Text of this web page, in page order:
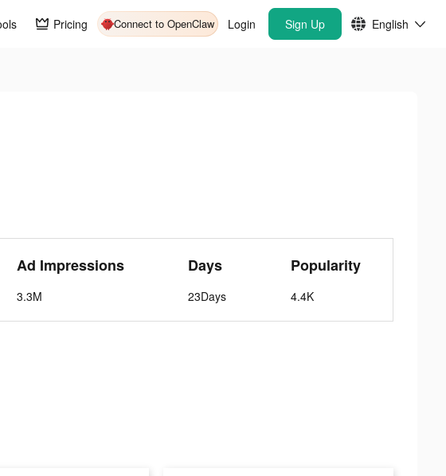
Pricing Connect to OpenClaw Login Sign Up English
Ad Impressions
3.3M
Days
23Days
Popularity
4.4K